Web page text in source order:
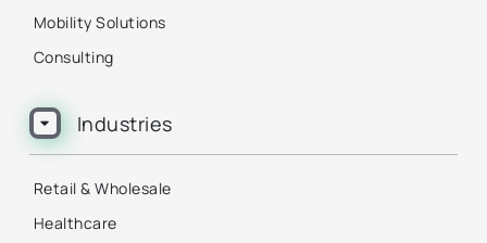
Mobility Solutions
Consulting
Industries
Retail & Wholesale
Healthcare